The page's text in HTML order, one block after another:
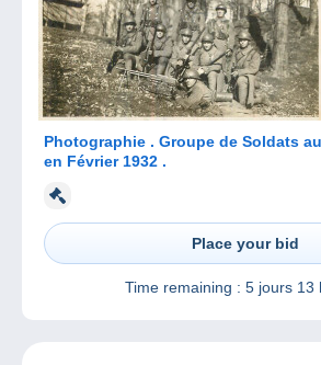
Photographie . Groupe de Soldats au CAMP DE GER
en Février 1932 .
Place your bid
Time remaining : 5 jours 13